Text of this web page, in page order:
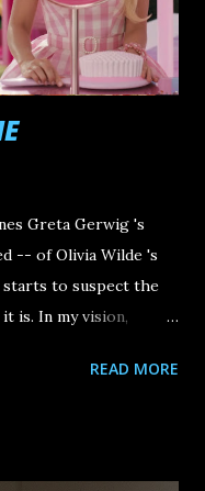
Greta Gerwig 's
-- of Olivia Wilde 's
to suspect the
is. In my vision,
READ MORE